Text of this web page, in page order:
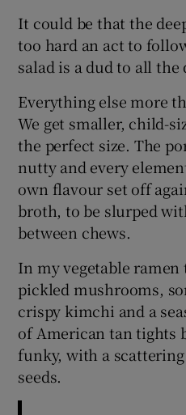
It could be that the
too hard an act to
salad is a dud to all the
Everything else more
We get smaller, child-
the perfect size. The
nutty and every
own flavour set off
broth, to be slurped
between chews.
In my vegetable
pickled mushrooms,
crispy kimchi and a
of American tan tights
funky, with a
seeds.